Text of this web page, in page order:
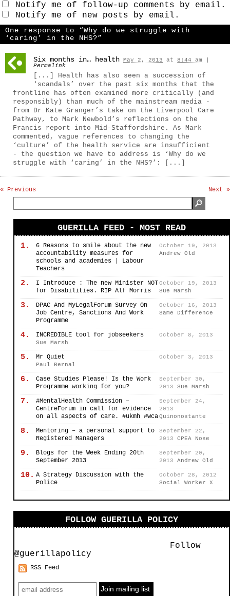
Notify me of follow-up comments by email.
Notify me of new posts by email.
One response to “Why do we struggle with
‘caring’ in the NHS?”
Six months in… health May 2, 2013 at 8:44 am
Permalink
[...] Health has also seen a succession of
‘scandals’ over the past six months that the
frontline has often examined more critically (and
responsibly) than much of the mainstream media -
from Dr Kate Granger’s take on the Liverpool Care
Pathway, to Mark Newbold’s reflections on the
Francis report into Mid-Staffordshire. As Mark
commented, vague references to changing the
‘culture’ of the health service are insufficient
- the question we have to address is ‘Why do we
struggle with ‘caring’ in the NHS?’: [...]
« Previous Next »
GUERILLA FEED - MOST READ
1.
6 Reasons to smile about the new
accountability measures for
schools and academies | Labour
Teachers
October 19, 2013
Andrew Old
2.
I Introduce : The new Minister NOT
for Disabilities. RIP Alf Morris
October 19, 2013
Sue Marsh
3.
DPAC And MyLegalForum Survey On
Job Centre, Sanctions And Work
Programme
October 16, 2013
Same Difference
4. INCREDIBLE tool for jobseekers
October 8, 2013
Sue Marsh
5. Mr Quiet
October 3, 2013
Paul Bernal
6.
Case Studies Please! Is the Work
Programme working for you?
September 30,
2013
Sue Marsh
7.
#MentalHealth Commission –
CentreForum in call for evidence
on all aspects of care. #ukmh #wca
September 24,
2013
Quinonostante
8.
Mentoring – a personal support to
Registered Managers
September 22,
2013
CPEA Nose
9.
Blogs for the Week Ending 20th
September 2013
September 20,
2013
Andrew Old
10. A Strategy Discussion with the
Police
October 28, 2012
Social Worker X
FOLLOW GUERILLA POLICY
Follow
@guerillapolicy
RSS Feed